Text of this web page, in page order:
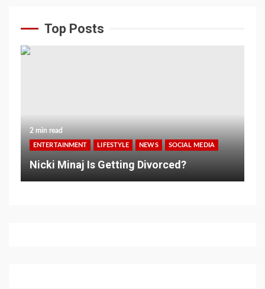
Top Posts
2 min read
ENTERTAINMENT LIFESTYLE NEWS SOCIAL MEDIA
Nicki Minaj Is Getting Divorced?